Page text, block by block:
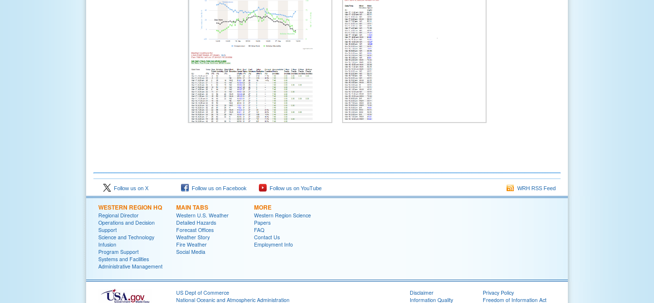
Follow us on X Follow us on Facebook Follow us on YouTube WRH RSS Feed
WESTERN REGION HQ
Regional Director
Operations and Decision
Support
Science and Technology
Infusion
Program Support
Systems and Facilities
Administrative Management
MAIN TABS
Western U.S. Weather
Detailed Hazards
Forecast Offices
Weather Story
Fire Weather
Social Media
MORE
Western Region Science
Papers
FAQ
Contact Us
Employment Info
US Dept of Commerce
National Oceanic and Atmospheric Administration
Disclaimer
Information Quality
Privacy Policy
Freedom of Information Act